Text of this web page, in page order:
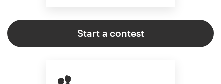
Start a contest